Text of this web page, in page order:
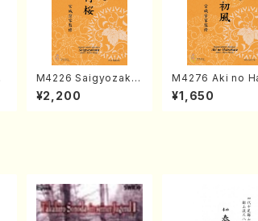
M4226 Saigyozakur
a (Shamisen /M. MIY
AGI /Full Score)
¥2,200
M4276 Aki no Hatsu
kaze (Shamisen /M.
MIYAGI /Full
¥1,650